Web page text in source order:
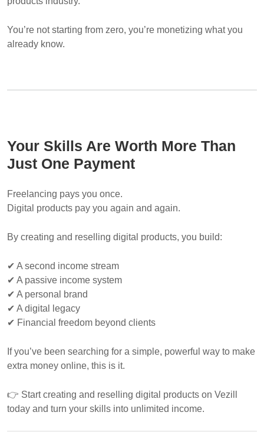
You’re not starting from zero, you’re monetizing what you
already know.
Your Skills Are Worth More Than
Just One Payment
Freelancing pays you once.
Digital products pay you again and again.
By creating and reselling digital products, you build:
✔ A second income stream
✔ A passive income system
✔ A personal brand
✔ A digital legacy
✔ Financial freedom beyond clients
If you’ve been searching for a simple, powerful way to make
extra money online, this is it.
👉 Start creating and reselling digital products on Vezill
today and turn your skills into unlimited income.